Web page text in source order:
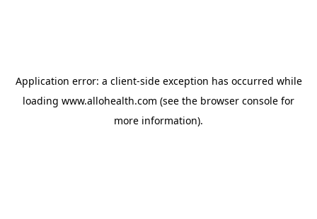
Application error: a client-side exception has occurred while
loading www.allohealth.com (see the browser console for
more information).